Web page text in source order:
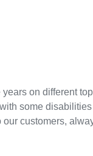
on different
some
customers,